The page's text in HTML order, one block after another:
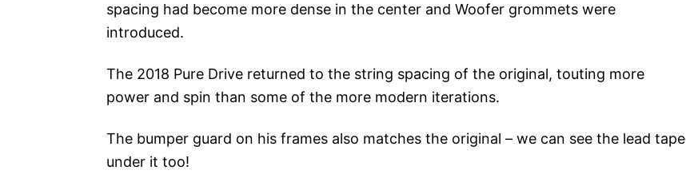
spacing had become more dense in the center and Woofer grommets were
introduced.
The 2018 Pure Drive returned to the string spacing of the original, touting more
power and spin than some of the more modern iterations.
The bumper guard on his frames also matches the original – we can see the lead tape
under it too!